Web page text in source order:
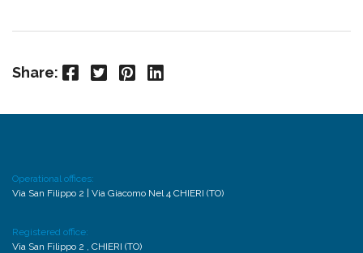
Share: Facebook Twitter Pinterest LinkedIn
Operational offices:
Via San Filippo 2 | Via Giacomo Nel 4 CHIERI (TO)
Registered office:
Via San Filippo 2 , CHIERI (TO)